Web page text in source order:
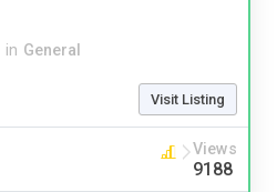
in General
Visit Listing
Views
9188